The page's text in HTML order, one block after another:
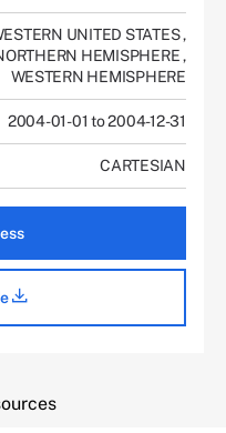
UNITED STATES,
HEMISPHERE,
WESTERN HEMISPHERE
2004-01-01 to 2004-12-31
CARTESIAN